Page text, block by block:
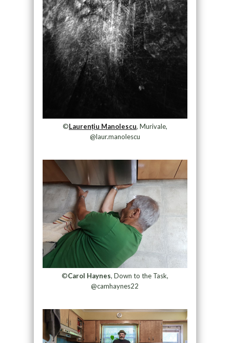
©Laurențiu Manolescu, Murivale,
@laur.manolescu
©Carol Haynes, Down to the Task,
@camhaynes22